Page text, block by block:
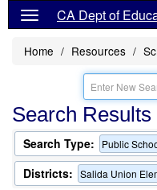
CA Dept of
Home Resources
Search Results
Search Type: Public
Districts: Salida Union